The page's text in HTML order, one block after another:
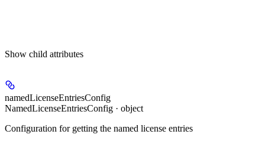
Show child attributes
namedLicenseEntriesConfig
NamedLicenseEntriesConfig · object
Configuration for getting the named license entries